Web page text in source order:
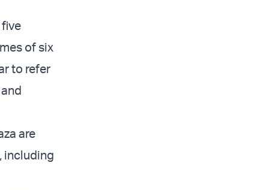
of six
to refer
are
including